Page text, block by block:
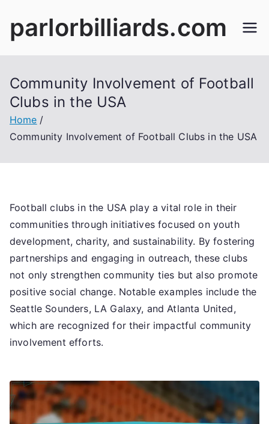
content
parlorbilliards.com
Community Involvement of Football
Clubs in the USA
Home
Community Involvement of Football Clubs in the USA
Football clubs in the USA play a vital role in their
communities through initiatives focused on youth
development, charity, and sustainability. By fostering
partnerships and engaging in outreach, these clubs
not only strengthen community ties but also promote
positive social change. Notable examples include the
Seattle Sounders, LA Galaxy, and Atlanta United,
which are recognized for their impactful community
involvement efforts.